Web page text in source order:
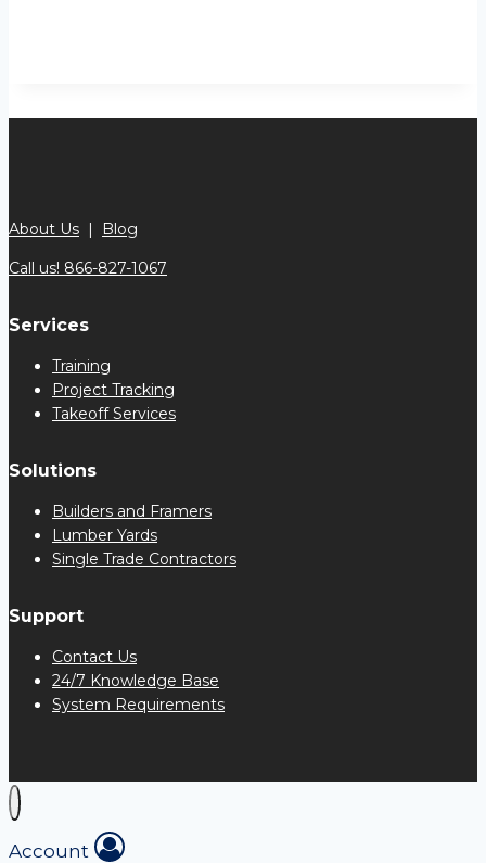
About Us |
Blog
Call us! 866-827-1067
Services
Training
Project Tracking
Takeoff Services
Solutions
Builders and Framers
Lumber Yards
Single Trade Contractors
Support
Contact Us
24/7 Knowledge Base
System Requirements
Account